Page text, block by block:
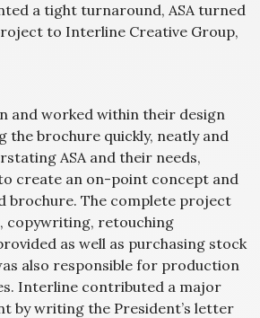
a tight turnaround, ASA turned
to Interline Creative Group,
and worked within their design
the brochure quickly, neatly and
ASA and their needs,
create an on-point concept and
brochure. The complete project
copywriting, retouching
as well as purchasing stock
also responsible for production
Interline contributed a major
by writing the President’s letter